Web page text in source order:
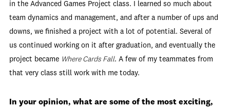
in the Advanced Games Project class. I learned so much about
team dynamics and management, and after a number of ups and
downs, we finished a project with a lot of potential. Several of
us continued working on it after graduation, and eventually the
project became Where Cards Fall. A few of my teammates from
that very class still work with me today.
In your opinion, what are some of the most exciting,